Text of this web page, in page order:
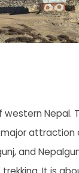
Nepal.
major attraction
and